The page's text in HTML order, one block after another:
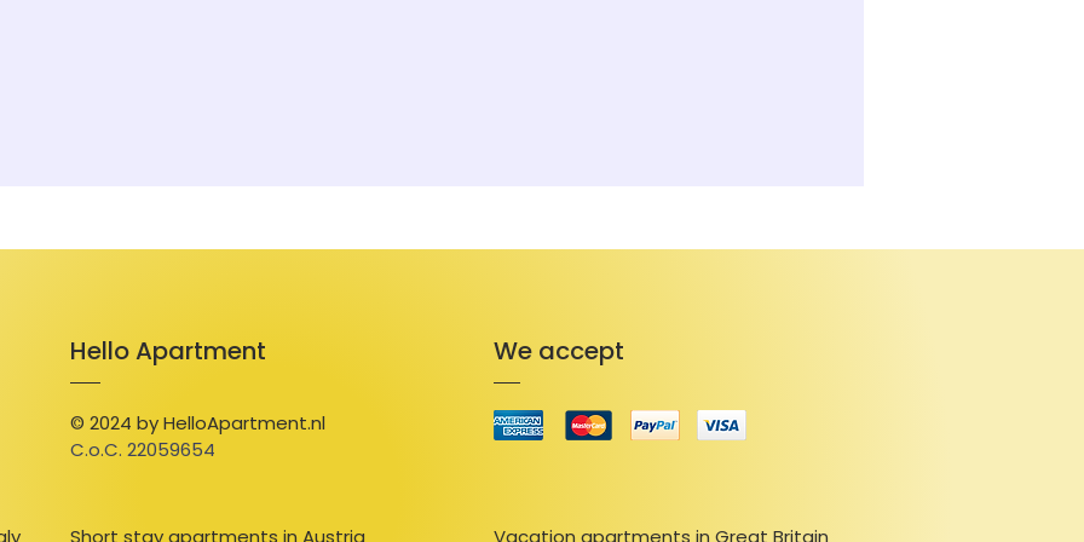
Hello Apartment
© 2024 by HelloApartment.nl
C.o.C. 22059654
Short stay apartments in Austria
We accept
Vacation apartments in Great Britain